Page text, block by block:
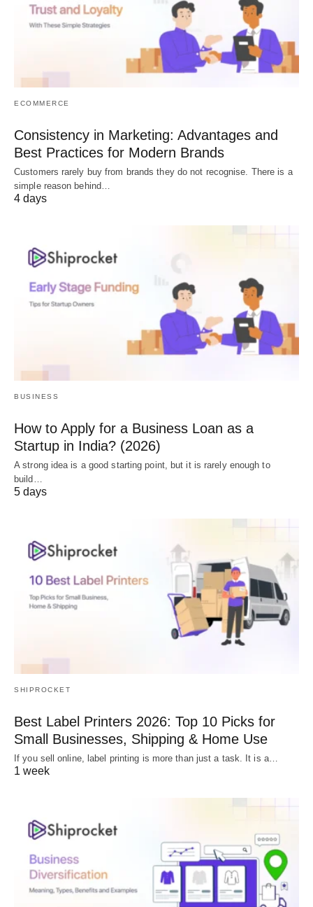
ECOMMERCE
Consistency in Marketing: Advantages and
Best Practices for Modern Brands
Customers rarely buy from brands they do not recognise. There is a
simple reason behind…
4 days
BUSINESS
How to Apply for a Business Loan as a
Startup in India? (2026)
A strong idea is a good starting point, but it is rarely enough to
build…
5 days
SHIPROCKET
Best Label Printers 2026: Top 10 Picks for
Small Businesses, Shipping & Home Use
If you sell online, label printing is more than just a task. It is a…
1 week